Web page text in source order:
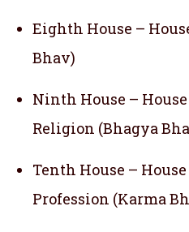
Eighth House –
Bhav)
Ninth House –
Religion (Bhagya
Tenth House –
Profession (Karma